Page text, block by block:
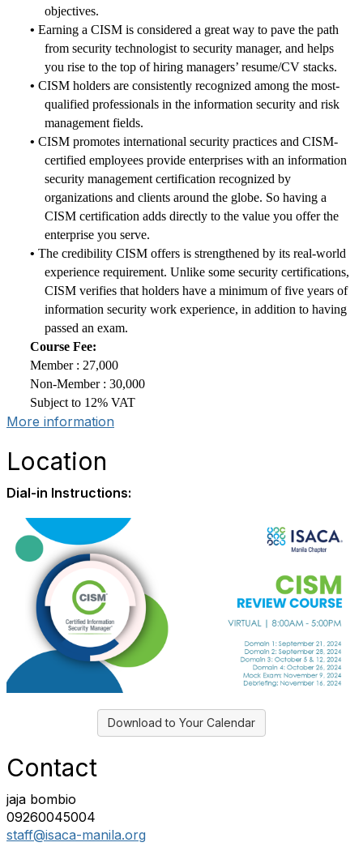
objectives.
• Earning a CISM is considered a great way to pave the path
from security technologist to security manager, and helps
you rise to the top of hiring managers’ resume/CV stacks.
• CISM holders are consistently recognized among the most-
qualified professionals in the information security and risk
management fields.
• CISM promotes international security practices and CISM-
certified employees provide enterprises with an information
security management certification recognized by
organizations and clients around the globe. So having a
CISM certification adds directly to the value you offer the
enterprise you serve.
• The credibility CISM offers is strengthened by its real-world
experience requirement. Unlike some security certifications,
CISM verifies that holders have a minimum of five years of
information security work experience, in addition to having
passed an exam.
Course Fee:
Member : 27,000
Non-Member : 30,000
Subject to 12% VAT
More information
Location
Dial-in Instructions:
Download to Your Calendar
Contact
jaja bombio
09260045004
staff@isaca-manila.org